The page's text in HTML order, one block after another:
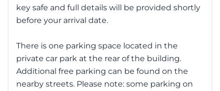
key safe and full details will be provided shortly
before your arrival date.
There is one parking space located in the
private car park at the rear of the building.
Additional free parking can be found on the
nearby streets. Please note: some parking on